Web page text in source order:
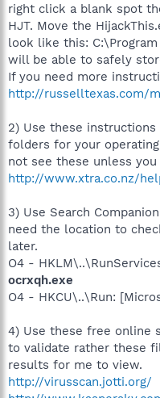
right click a blank spot
HJT. Move the
look like this:
will be able to safely
If you need more
http://russelltexas.com/
2) Use these
folders for your
not see these unless you
http://www.xtra.co.nz/
3) Use Search
need the location to
later.
O4 -
ocrxqh.exe
O4 - HKCU\..\Run:
4) Use these free online
to validate rather these
results for me to view.
http://virusscan.jotti.org/